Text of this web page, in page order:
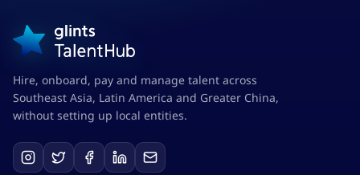
Hire, onboard, pay and manage talent across
Southeast Asia, Latin America and Greater China,
without setting up local entities.